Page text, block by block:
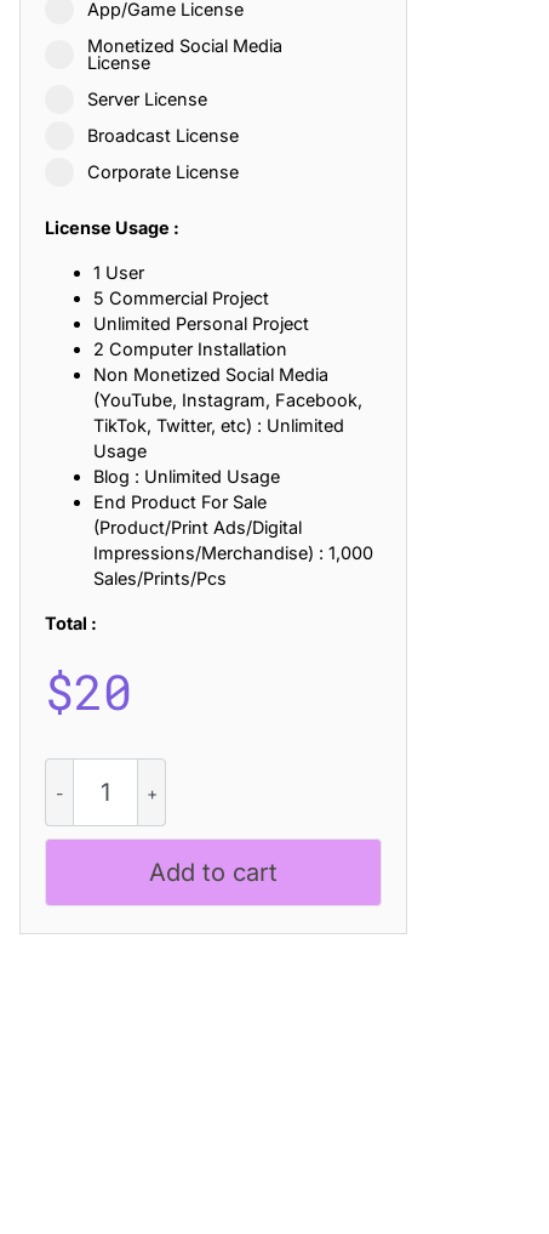
App/Game License
Monetized Social Media
License
Server License
Broadcast License
Corporate License
License Usage :
1 User
5 Commercial Project
Unlimited Personal Project
2 Computer Installation
Non Monetized Social Media
(YouTube, Instagram, Facebook,
TikTok, Twitter, etc) : Unlimited
Usage
Blog : Unlimited Usage
End Product For Sale
(Product/Print Ads/Digital
Impressions/Merchandise) : 1,000
Sales/Prints/Pcs
Total :
$20
Maniac
-
Black
Add to cart
Patience, and Inner Peace
Loyalty, and Meaningful Relationships
Inspire Imagination and Learning
Love, Adventure, and Timeless Romance
Friendship, and True Commitment
Life, Love, and Simple Wisdom
Strength, Friendship, and Dreams
Inspire Laughter, Kindness, and Life Lessons
Build Mental Toughness and Discipline